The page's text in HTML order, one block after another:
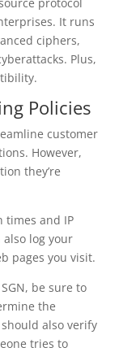
It runs
ciphers,
Plus,
Policies
customer
However,
they’re
times and IP
log your
pages you visit.
be sure to
the
also verify
tries to